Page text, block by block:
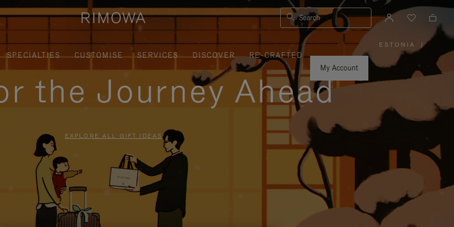
Search
SPECIALTIES CUSTOMISE SERVICES DISCOVER
RE-CRAFTED
My Account
ESTONIA
PLEASE
SELECT
YOUR
COUNTRY
|
the Journey Ahead
EXPLORE ALL GIFT IDEAS